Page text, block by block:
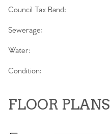
Council Tax Band:
Sewerage:
Water:
Condition:
FLOOR PLANS